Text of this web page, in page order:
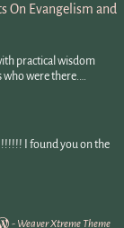
On Evangelism and
practical wisdom
were there.…
I found you on the
- Weaver Xtreme Theme